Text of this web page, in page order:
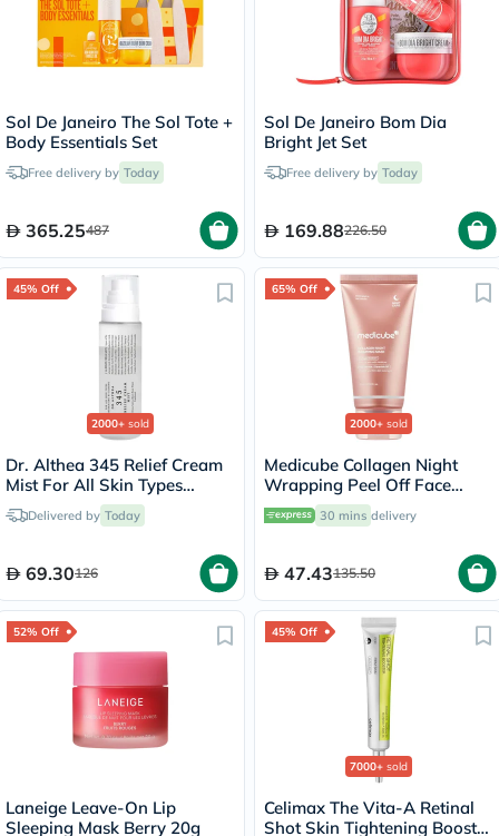
Sol De Janeiro The Sol Tote +
Body Essentials Set
Free delivery by Today
365.25487
Sol De Janeiro Bom Dia
Bright Jet Set
Free delivery by Today
169.88226.50
45% Off
2000+ sold
Dr. Althea 345 Relief Cream
Mist For All Skin Types
100mlDelivered by Today
69.30126
65% Off
2000+ sold
Medicube Collagen Night
Wrapping Peel Off Face
Mask 75ml
30 mins delivery
47.43135.50
52% Off
Laneige Leave-On Lip
Sleeping Mask Berry 20g
45% Off
7000+ sold
Celimax The Vita-A Retinal
Shot Skin Tightening Booster